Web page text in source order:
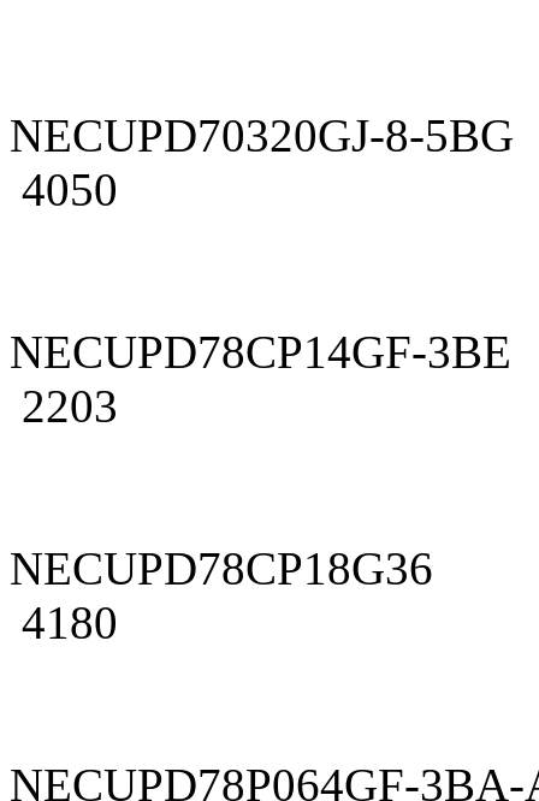
NECUPD70320GJ-8-5BG
4050
NECUPD78CP14GF-3BE
2203
NECUPD78CP18G36
4180
NECUPD78P064GF-3BA-